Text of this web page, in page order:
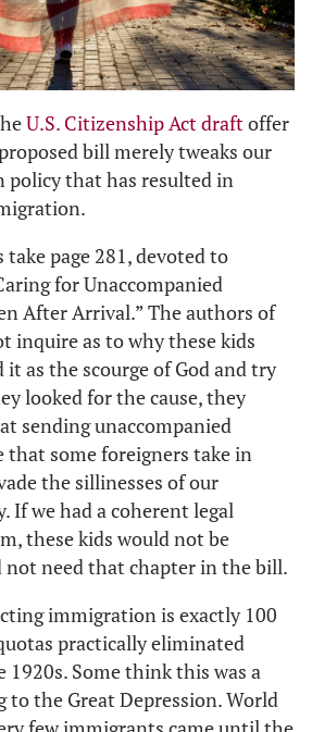
U.S. Citizenship Act draftoffer
bill merely tweaks our
that has resulted in
take page 281, devoted to
for Unaccompanied
After Arrival.” The authors of
inquire as to why these kids
it as the scourge of God and try
looked for the cause, they
sending unaccompanied
that some foreigners take in
the sillinesses of our
If we had a coherent legal
these kids would not be
not need that chapter in the bill.
immigration is exactly 100
practically eliminated
Some think this was a
the Great Depression. World